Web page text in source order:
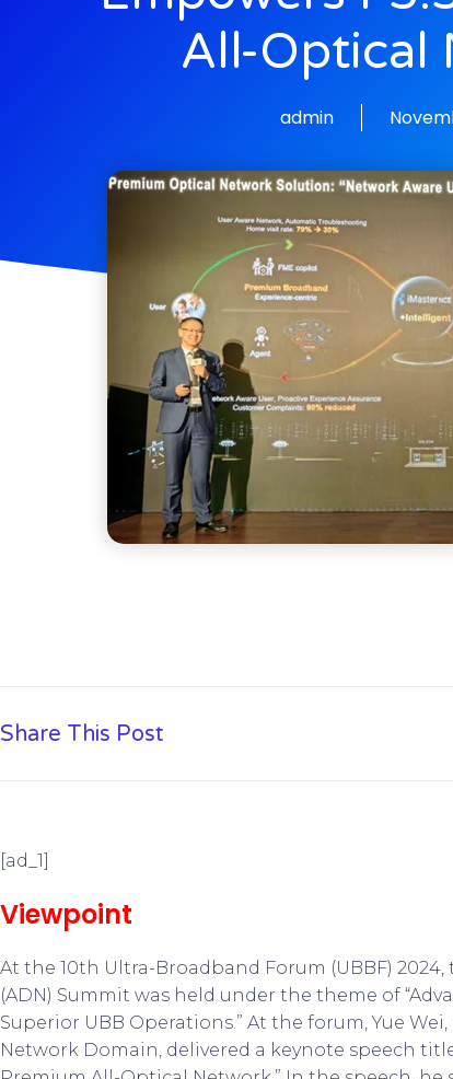
All-Optical
admin
Share This Post
[ad_1]
Viewpoint
At the 10th Ultra-Broadband Forum (UBBF)
(ADN) Summit was held under the theme of
Superior UBB Operations.” At the forum, Yue
Network Domain, delivered a keynote speech